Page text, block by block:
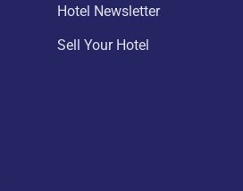
Hotel Newsletter
Sell Your Hotel